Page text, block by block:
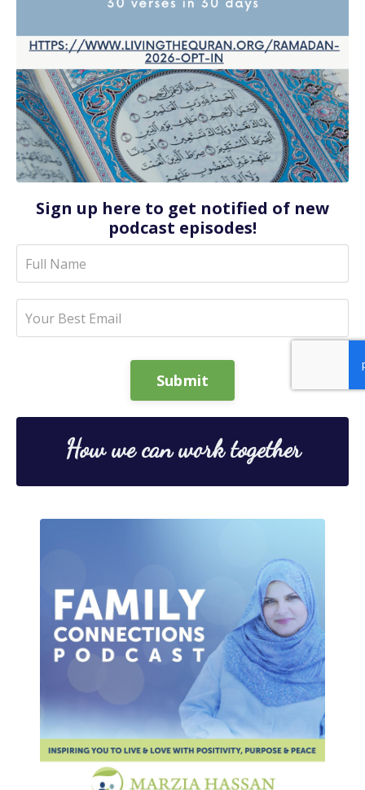
Sign up here to get notified of new
podcast episodes!
Submit
How we can work together